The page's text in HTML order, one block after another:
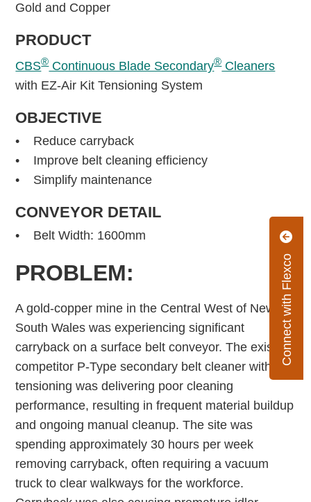
Connect with Flexco
Gold and Copper
PRODUCT
CBS®Continuous Blade Secondary®Cleaners
with EZ-Air Kit Tensioning System
OBJECTIVE
• Reduce carryback
• Improve belt cleaning efficiency
• Simplify maintenance
CONVEYOR DETAIL
• Belt Width: 1600mm
PROBLEM:
A gold-copper mine in the Central West of New
South Wales was experiencing significant
carryback on a surface belt conveyor. The existing
competitor P-Type secondary belt cleaner with bolt
tensioning was delivering poor cleaning
performance, resulting in frequent material buildup
and ongoing manual cleanup. The site was
spending approximately 30 hours per week
removing carryback, often requiring a vacuum
truck to clear walkways for the workforce.